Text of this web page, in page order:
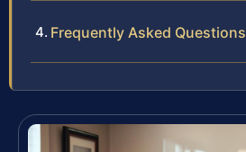
Frequently Asked Questions